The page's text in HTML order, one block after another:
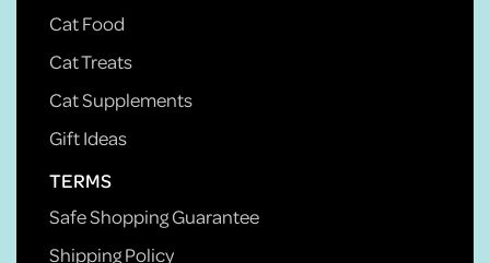
Cat Food
Cat Treats
Cat Supplements
Gift Ideas
TERMS
Safe Shopping Guarantee
Shipping Policy